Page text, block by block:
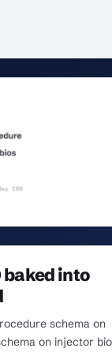
baked into
schema on
on injector